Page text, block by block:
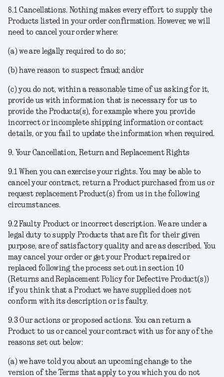
8.1Cancellations. Nothing makes every effort to supply the
Products listed in your order confirmation. However, we will
need to cancel your order where:
(a) we are legally required to do so;
(b) have reason to suspect fraud; and/or
(c) you do not, within a reasonable time of us asking for it,
provide us with information that is necessary for us to
provide the Products(s), for example where you provide
incorrect or incomplete shipping information or contact
details, or you fail to update the information when required.
9. Your Cancellation, Return and Replacement Rights
9.1 When you can exercise your rights. You may be able to
cancel your contract, return a Product purchased from us or
request replacement Product(s) from us in the following
circumstances.
9.2Faulty Product or incorrect description. We are under a
legal duty to supply Products that are fit for their given
purpose, are of satisfactory quality and are as described. You
may cancel your order or get your Product repaired or
replaced following the process set out in section 10
(Returns and Replacement Policy for Defective Product(s))
if you think that a Product we have supplied does not
conform with its description or is faulty.
9.3Our actions or proposed actions. You can return a
Product to us or cancel your contract with us for any of the
reasons set out below:
(a) we have told you about an upcoming change to the
version of the Terms that apply to you which you do not